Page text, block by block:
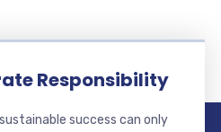
Responsibility
success can only